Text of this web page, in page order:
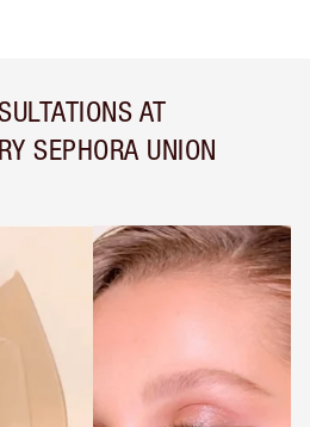
AT
SEPHORA UNION